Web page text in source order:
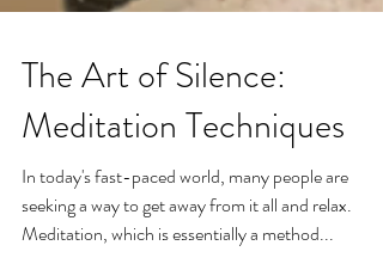
The Art of Silence:
Meditation Techniques
In today's fast-paced world, many people are
seeking a way to get away from it all and relax.